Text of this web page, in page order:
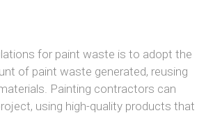
for paint waste is to adopt the
of paint waste generated, reusing
Painting contractors can
using high-quality products that